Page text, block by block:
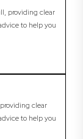
providing clear
to help you
clear
to help you